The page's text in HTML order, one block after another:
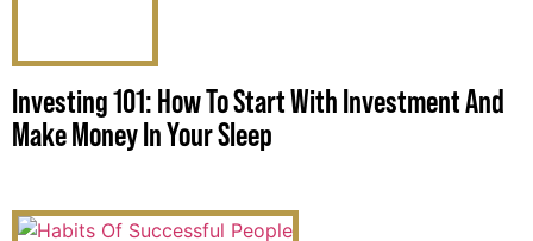
Investing 101: How To Start With Investment And
Make Money In Your Sleep